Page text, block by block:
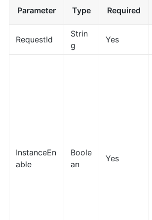
Parameter Type Required
RequestId
Strin
g
Yes
InstanceEn
able
Boole
an
Yes